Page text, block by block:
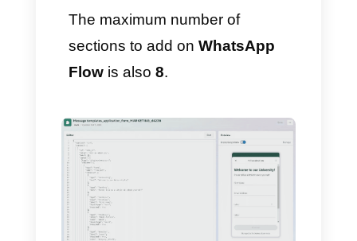
builder
When you are done, click